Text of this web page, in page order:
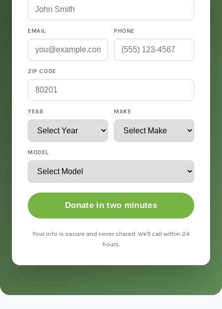
EMAIL PHONE
ZIP CODE
YEAR MAKE
MODEL
Donate in two minutes
Your info is secure and never shared. We'll call within 24
hours.